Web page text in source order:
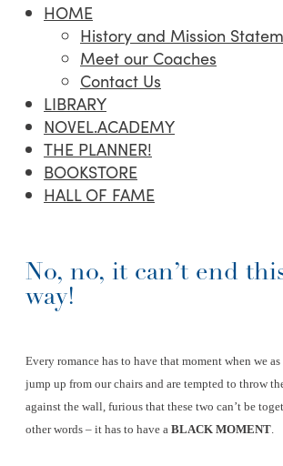
HOME
History and Mission
Meet our Coaches
Contact Us
LIBRARY
NOVEL.ACADEMY
THE PLANNER!
BOOKSTORE
HALL OF FAME
No, no, it can’t end
way!
Every romance has to have that moment when we as
jump up from our chairs and are tempted to throw
against the wall, furious that these two can’t be
other words – it has to have a BLACK MOMENT